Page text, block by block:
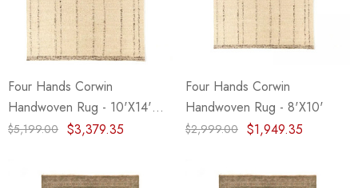
Victorian Garden -
& Cliffside
$49.99
Details
E Lawrence Delicate
On Neutral Background
$45.00
Four Hands Corwin
Handwoven Rug - 10'X14'
(Closeout)
$5,199.00 $3,379.35
Four Hands Corwin
Handwoven Rug - 8'X10'
$2,999.00 $1,949.35